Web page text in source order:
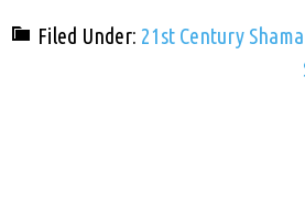
Filed Under: 21st Century